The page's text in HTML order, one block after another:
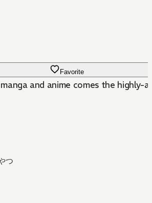
Favorite
and anime comes the
つ